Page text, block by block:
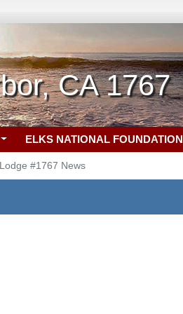
CA 1767
ELKS NATIONAL FOUNDATION
Lodge #1767 News